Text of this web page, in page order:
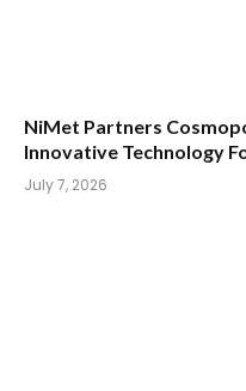
NiMet Partners
Innovative Technology
July 7, 2026